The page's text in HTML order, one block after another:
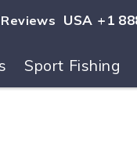
Reviews USA +1
Sport Fishing